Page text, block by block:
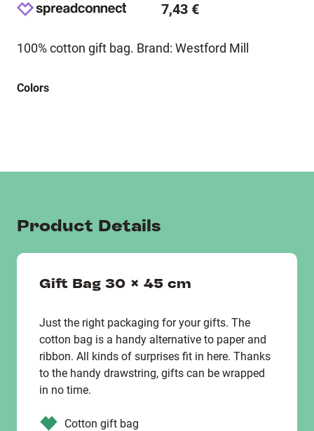
7,43 €
100% cotton gift bag. Brand: Westford Mill
Colors
Product Details
Gift Bag 30 x 45 cm
Just the right packaging for your gifts. The
cotton bag is a handy alternative to paper and
ribbon. All kinds of surprises fit in here. Thanks
to the handy drawstring, gifts can be wrapped
in no time.
Cotton gift bag